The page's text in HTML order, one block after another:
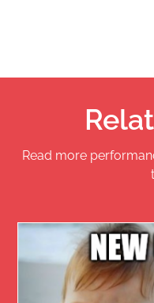
Read more